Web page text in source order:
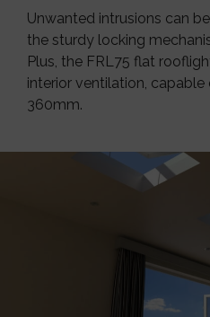
Unwanted intrusions can
the sturdy locking
Plus, the FRL75 flat
interior ventilation,
360mm.